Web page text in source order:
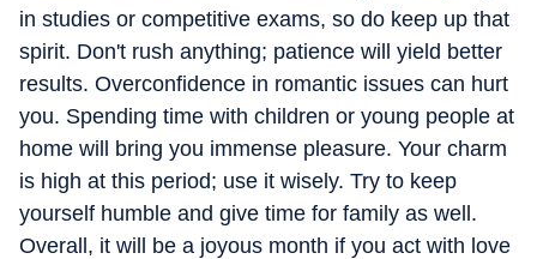
in studies or competitive exams, so do keep up that
spirit. Don't rush anything; patience will yield better
results. Overconfidence in romantic issues can hurt
you. Spending time with children or young people at
home will bring you immense pleasure. Your charm
is high at this period; use it wisely. Try to keep
yourself humble and give time for family as well.
Overall, it will be a joyous month if you act with love